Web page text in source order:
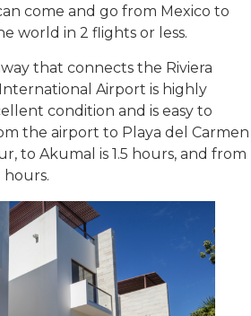
come and go from Mexico to
world in 2 flights or less.
that connects the Riviera
Airport is highly
condition and is easy to
the airport to Playa del Carmen
to Akumal is 1.5 hours, and from
hours.